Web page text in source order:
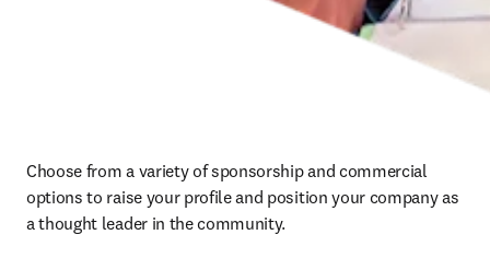
Choose from a variety of sponsorship and commercial
options to raise your profile and position your company as
a thought leader in the community.